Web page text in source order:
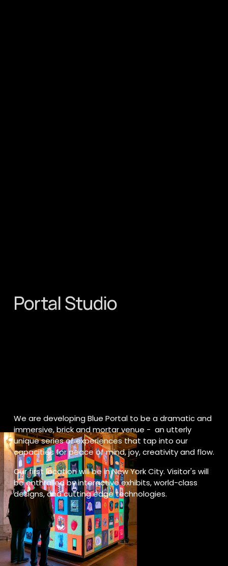
Portal Studio
We are developing Blue Portal to be a dramatic and
immersive, brick and mortar venue -  an utterly
unique series of experiences that tap into our
capacities for peace of mind, joy, creativity and flow.
Our first location will be in New York City. Visitor's will
be enthralled by interactive exhibits, world-class
designs, and cutting edge technologies.